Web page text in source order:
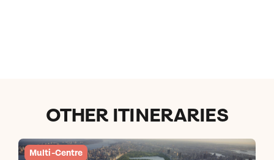
OTHER ITINERARIES
Multi-Centre